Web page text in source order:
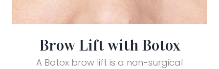
Brow Lift with Botox
A Botox brow lift is a non-surgical